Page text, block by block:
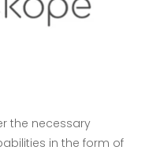
the necessary
in the form of